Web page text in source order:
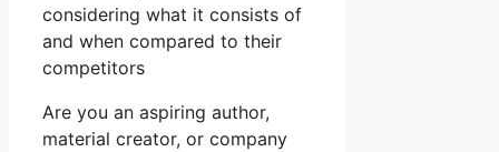
considering what it consists of
and when compared to their
competitors
Are you an aspiring author,
material creator, or company